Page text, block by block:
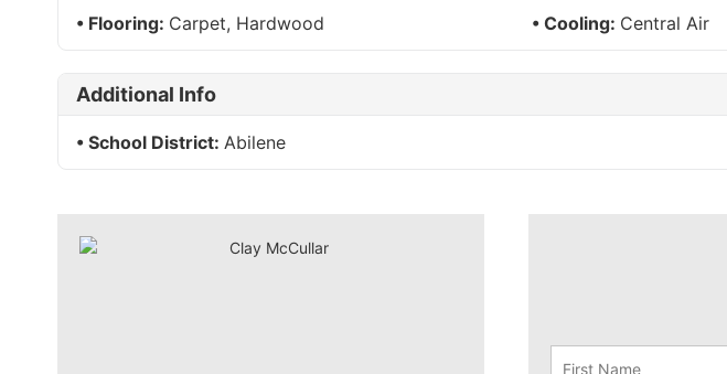
Flooring: Carpet, Hardwood Cooling: Central Air
Additional Info
School District: Abilene